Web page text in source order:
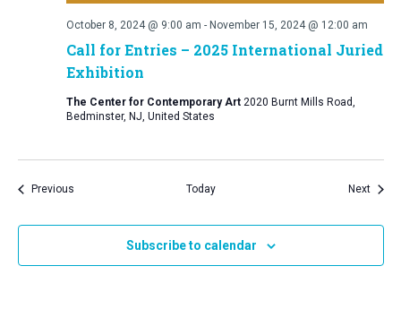
Call for Entries – 2025 International Juried
Exhibition
October 8, 2024 @ 9:00 am - November 15, 2024 @ 12:00 am
The Center for Contemporary Art 2020 Burnt Mills Road,
Bedminster, NJ, United States
PreviousEvents Today Next
Subscribe to calendar